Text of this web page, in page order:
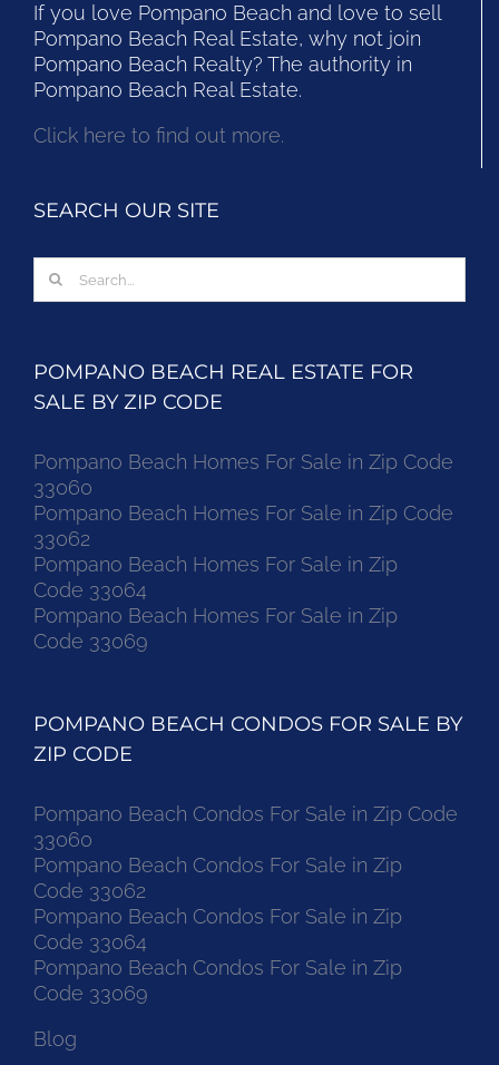
If you love Pompano Beach and love to sell
Pompano Beach Real Estate, why not join
Pompano Beach Realty? The authority in
Pompano Beach Real Estate.
Click here to find out more.
SEARCH OUR SITE
Search
for:
POMPANO BEACH REAL ESTATE FOR
SALE BY ZIP CODE
Pompano Beach Homes For Sale in Zip Code
33060
Pompano Beach Homes For Sale in Zip Code
33062
Pompano Beach Homes For Sale in Zip
Code 33064
Pompano Beach Homes For Sale in Zip
Code 33069
POMPANO BEACH CONDOS FOR SALE BY
ZIP CODE
Pompano Beach Condos For Sale in Zip Code
33060
Pompano Beach Condos For Sale in Zip
Code 33062
Pompano Beach Condos For Sale in Zip
Code 33064
Pompano Beach Condos For Sale in Zip
Code 33069
Blog